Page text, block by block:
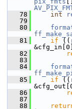
   78
int
   79
   80
   81
if ((
   82
   83
   84
   85
if ((
   86
   87
   88